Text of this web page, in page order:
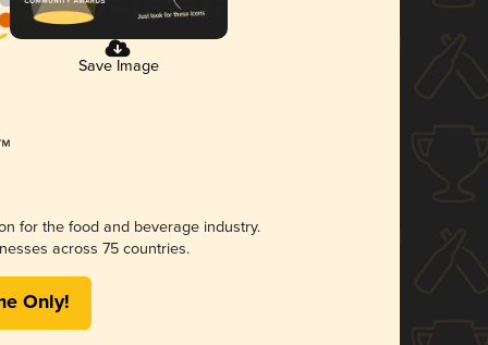
Save Image
for the food and beverage industry.
across 75 countries.
Only!